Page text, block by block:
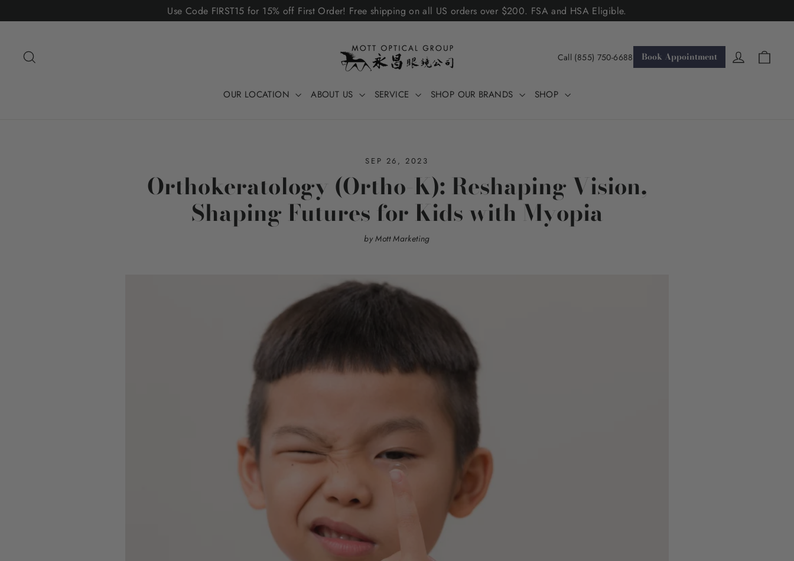
to
Use Code FIRST15 for 15% off First Order! Free shipping on all US orders over $200. FSA and HSA Eligible.
Call (855) 750-6688 Book Appointment Log in
OUR LOCATION ABOUT US SERVICE SHOP OUR BRANDS SHOP
SEP 26, 2023
Orthokeratology (Ortho-K): Reshaping Vision,
Shaping Futures for Kids with Myopia
by Mott Marketing